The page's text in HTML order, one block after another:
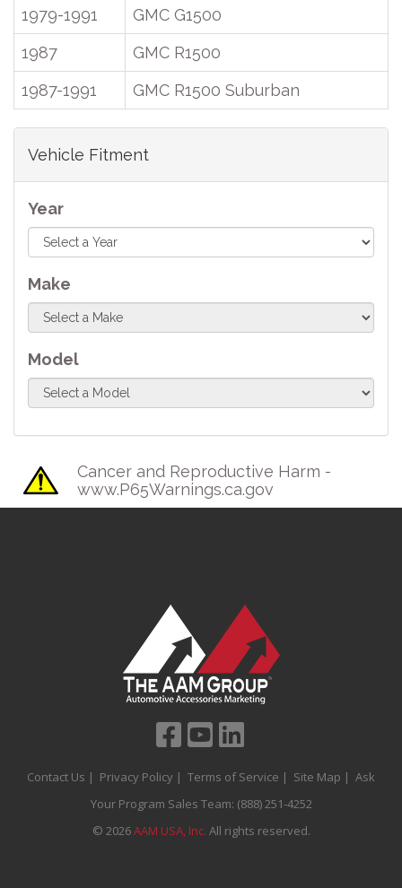
1979-1991
GMC G1500
1987
GMC R1500
1987-1991
GMC R1500 Suburban
Vehicle Fitment
Year
Make
Model
Cancer and Reproductive Harm -
www.P65Warnings.ca.gov
Contact Us | Privacy Policy | Terms of Service | Site Map | Ask
Your Program Sales Team: (888) 251-4252
© 2026AAM USA, Inc. All rights reserved.